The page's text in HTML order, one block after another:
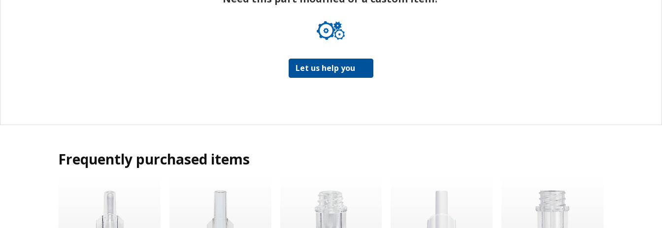
Let us help you
Frequently purchased items